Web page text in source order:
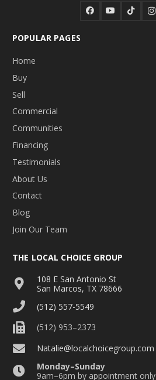
POPULAR PAGES
Home
Buy
Sell
Commercial
Communities
Financing
Testimonials
About Us
Contact
Blog
Join Our Team
THE LOCAL CHOICE GROUP
108 E San Antonio St
San Marcos, TX 78666
(512) 557-5549
(512) 953–2373
Natalie@localchoicegroup.com
Monday–Sunday
9am–6pm by appointment only